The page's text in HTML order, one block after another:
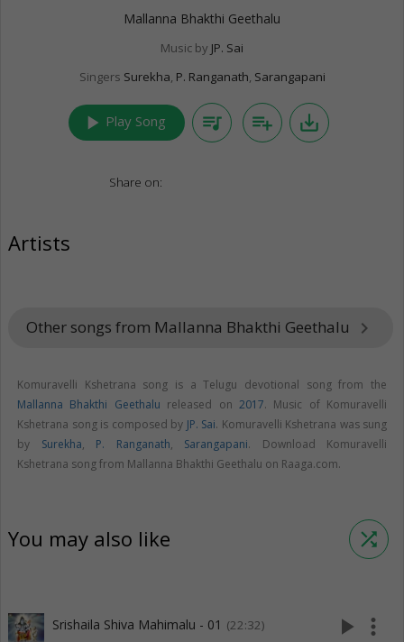
Mallanna Bhakthi Geethalu
Music by JP. Sai
Singers Surekha, P. Ranganath, Sarangapani
play_arrow Play Song queue_music playlist_add save_alt
Share on:
Artists
Other songs from Mallanna Bhakthi Geethalu keyboard_arrow_right
Komuravelli Kshetrana song is a Telugu devotional song from the
Mallanna Bhakthi Geethalu released on 2017. Music of Komuravelli
Kshetrana song is composed by JP. Sai. Komuravelli Kshetrana was sung
by Surekha, P. Ranganath, Sarangapani. Download Komuravelli
Kshetrana song from Mallanna Bhakthi Geethalu on Raaga.com.
You may also like shuffle
Srishaila Shiva Mahimalu - 01 (22:32) play_arrow more_vert